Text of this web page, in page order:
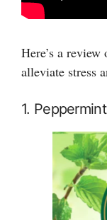
Here’s a
alleviate stress
1.